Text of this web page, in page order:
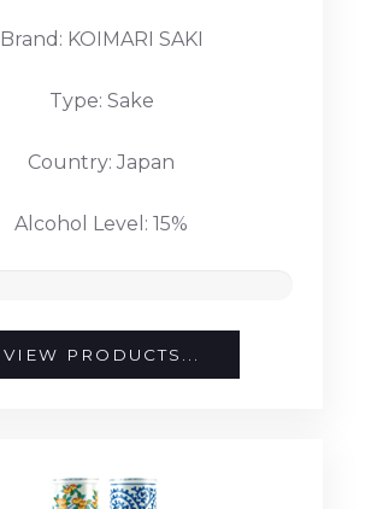
Brand: KOIMARI SAKI
Type: Sake
Country: Japan
Alcohol Level: 15%
VIEW PRODUCTS...